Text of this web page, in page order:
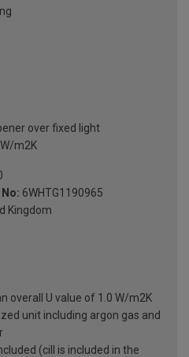
over fixed light
m2K
6WHTG1190965
Kingdom
overall U value of 1.0 W/m2K
unit including argon gas and
(cill is included in the